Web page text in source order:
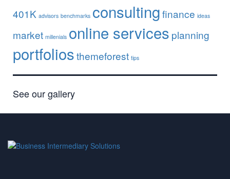
401K advisors benchmarks consultingfinance ideas
market millenials online services planning
portfoliosthemeforest tips
See our gallery